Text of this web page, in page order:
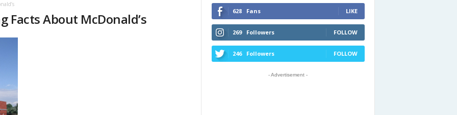
Facts About McDonald’s 628 Fans LIKE
269 Followers FOLLOW
246 Followers FOLLOW
- Advertisement -